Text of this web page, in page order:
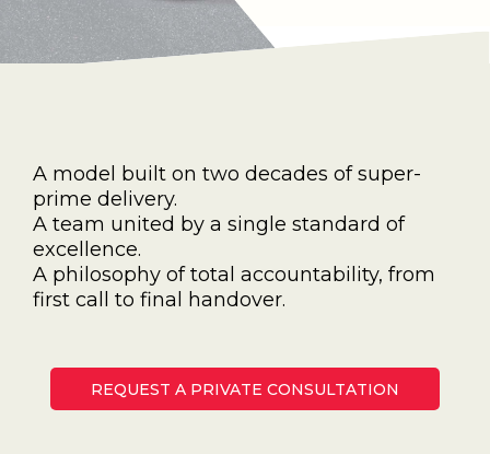
A model built on two decades of super-
prime delivery.
A team united by a single standard of
excellence.
A philosophy of total accountability, from
first call to final handover.
REQUEST A PRIVATE CONSULTATION